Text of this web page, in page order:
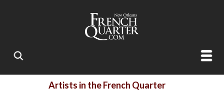
Artists in the French Quarter